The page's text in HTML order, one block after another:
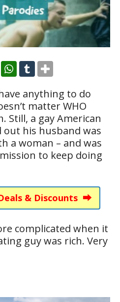
anything to do
matter WHO
Still, a gay American
his husband was
a woman – and was
to keep doing
& Discounts ⮕
complicated when it
guy was rich. Very